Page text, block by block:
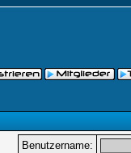
Benutzername: